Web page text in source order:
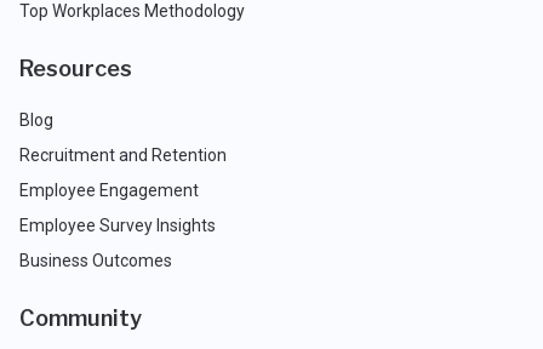
Top Workplaces Methodology
Resources
Blog
Recruitment and Retention
Employee Engagement
Employee Survey Insights
Business Outcomes
Community